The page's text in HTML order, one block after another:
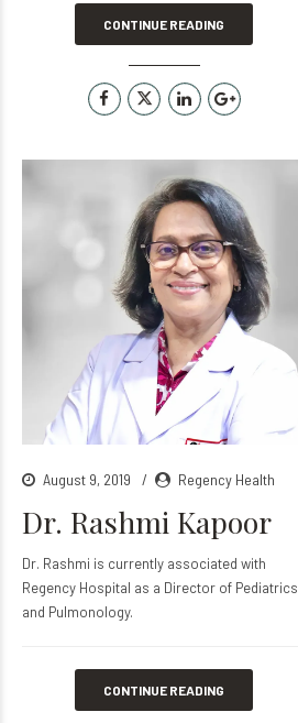
CONTINUE READING
August 9, 2019 Regency Health
Dr. Rashmi Kapoor
Dr. Rashmi is currently associated with
Regency Hospital as a Director of Pediatrics
and Pulmonology.
CONTINUE READING